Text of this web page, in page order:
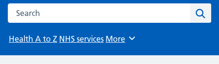
Search the NHS website
Health A to Z NHS services Browse
More